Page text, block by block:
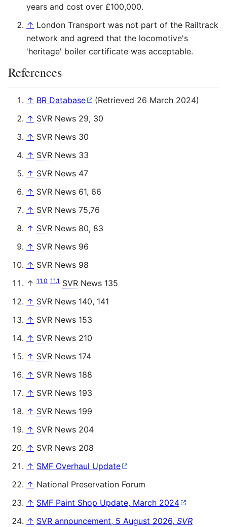
years and cost over £100,000.
↑ London Transport was not part of the Railtrack
network and agreed that the locomotive's
'heritage' boiler certificate was acceptable.
References
↑ BR Database
(Retrieved 26 March 2024)
↑ SVR News 29, 30
↑ SVR News 30
↑ SVR News 33
↑ SVR News 47
↑ SVR News 61, 66
↑ SVR News 75,76
↑ SVR News 80, 83
↑ SVR News 96
↑ SVR News 98
↑ 11.0 11.1 SVR News 135
↑ SVR News 140, 141
↑ SVR News 153
↑ SVR News 210
↑ SVR News 174
↑ SVR News 188
↑ SVR News 193
↑ SVR News 199
↑ SVR News 204
↑ SVR News 208
↑ SMF Overhaul Update
↑ National Preservation Forum
↑ SMF Paint Shop Update, March 2024
↑ SVR announcement, 5 August 2026, SVR